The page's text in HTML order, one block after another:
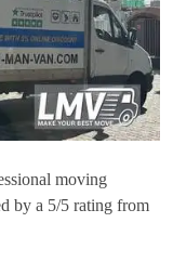
moving
by a 5/5 rating from